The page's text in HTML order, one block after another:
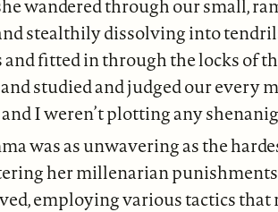
wandered through our small,
stealthily dissolving into
fitted in through the locks of
studied and judged our every
I weren’t plotting any
was as unwavering as the
her millenarian punishments
employing various tactics